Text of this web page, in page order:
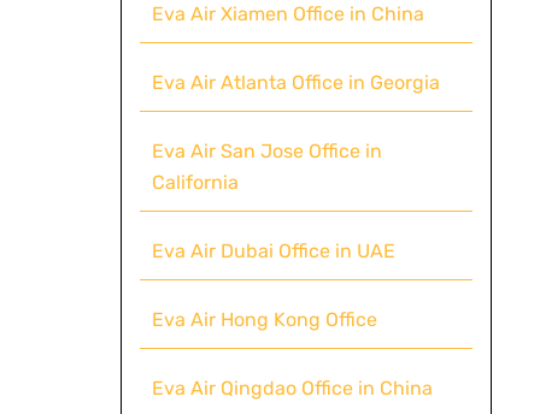
Eva Air Xiamen Office in China
Eva Air Atlanta Office in Georgia
Eva Air San Jose Office in
California
Eva Air Dubai Office in UAE
Eva Air Hong Kong Office
Eva Air Qingdao Office in China